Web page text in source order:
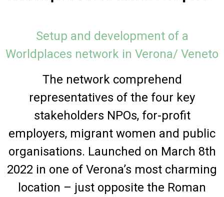
Setup and development of a
Worldplaces network in Verona/ Veneto
The network comprehend
representatives of the four key
stakeholders NPOs, for-profit
employers, migrant women and public
organisations. Launched on March 8th
2022 in one of Verona’s most charming
location – just opposite the Roman